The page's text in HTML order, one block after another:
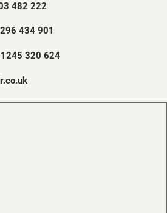
482 222
434 901
320 624